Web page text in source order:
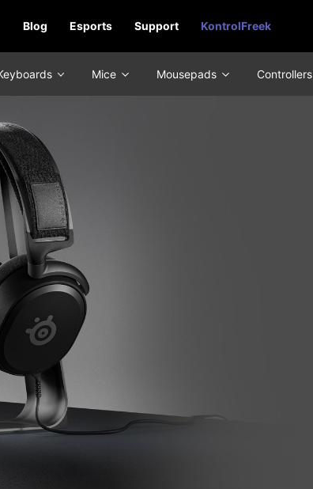
Blog Esports Support KontrolFreek
Mice Mousepads Controllers